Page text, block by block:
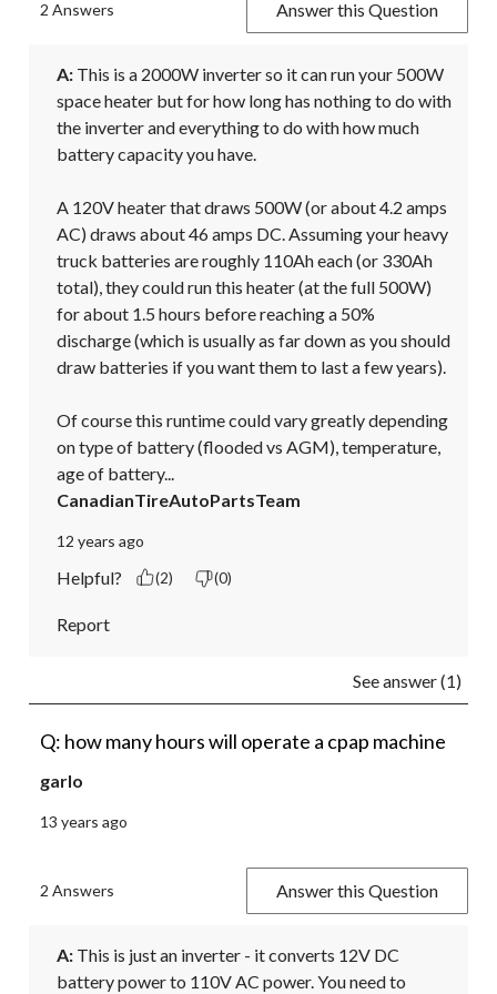
2 Answers Answer this Question
A: This is a 2000W inverter so it can run your 500W
space heater but for how long has nothing to do with
the inverter and everything to do with how much
battery capacity you have.
A 120V heater that draws 500W (or about 4.2 amps
AC) draws about 46 amps DC. Assuming your heavy
truck batteries are roughly 110Ah each (or 330Ah
total), they could run this heater (at the full 500W)
for about 1.5 hours before reaching a 50%
discharge (which is usually as far down as you should
draw batteries if you want them to last a few years).
Of course this runtime could vary greatly depending
on type of battery (flooded vs AGM), temperature,
age of battery...
CanadianTireAutoPartsTeam
12 years ago
Helpful? (2) (0)
Report
See answer (1)
Q: how many hours will operate a cpap machine
garlo
13 years ago
2 Answers Answer this Question
A: This is just an inverter - it converts 12V DC
battery power to 110V AC power. You need to